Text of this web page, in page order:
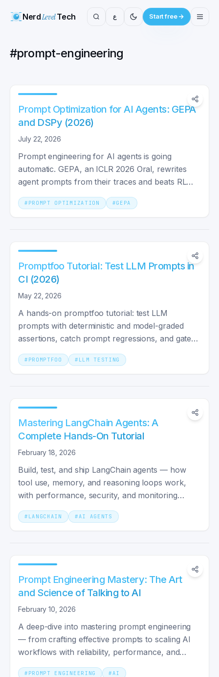
NerdLevelTech ع Start free
#prompt-engineering
Prompt Optimization for AI Agents: GEPA
and DSPy (2026)
July 22, 2026
Prompt engineering for AI agents is going
automatic. GEPA, an ICLR 2026 Oral, rewrites
agent prompts from their traces and beats RL
with up to 35x fewer runs.
# PROMPT OPTIMIZATION #GEPA
Promptfoo Tutorial: Test LLM Prompts in
CI (2026)
May 22, 2026
A hands-on promptfoo tutorial: test LLM
prompts with deterministic and model-graded
assertions, catch prompt regressions, and gate
your CI with GitHub Actions.
# PROMPTFOO # LLM TESTING
Mastering LangChain Agents: A
Complete Hands-On Tutorial
February 18, 2026
Build, test, and ship LangChain agents — how
tool use, memory, and reasoning loops work,
with performance, security, and monitoring
patterns for production.
# LANGCHAIN #AI AGENTS
Prompt Engineering Mastery: The Art
and Science of Talking to AI
February 10, 2026
A deep-dive into mastering prompt engineering
— from crafting effective prompts to scaling AI
workflows with reliability, performance, and
precision.
# PROMPT ENGINEERING #AI